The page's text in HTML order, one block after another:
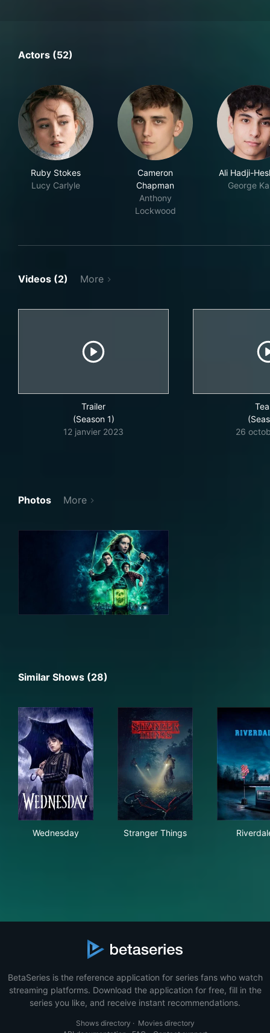
Actors (52)
Ruby Stokes
Lucy Carlyle
Cameron
Chapman
Anthony
Lockwood
Ali Hadji-
George
Videos (2) More
Trailer
(Season 1)
12 janvier 2023
26
Photos More
Similar Shows (28)
Wednesday Stranger Things
BetaSeries is the reference application for series fans who watch
streaming platforms. Download the application for free, fill in the
series you like, and receive instant recommendations.
Shows directory · Movies directory